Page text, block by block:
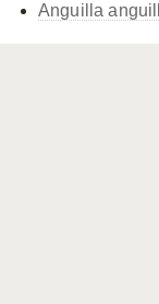
Anguilla